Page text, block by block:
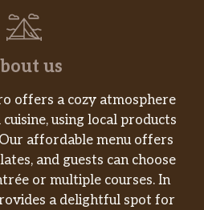
us
offers a cozy atmosphere
using local products
affordable menu offers
and guests can choose
or multiple courses. In
a delightful spot for